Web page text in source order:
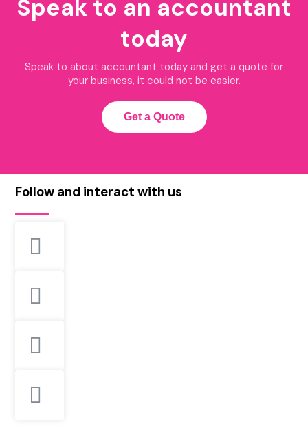
Speak to an accountant
today
Speak to about accountant today and get a quote for
your business, it could not be easier.
Get a Quote
Follow and interact with us